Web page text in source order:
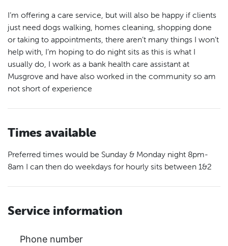
I’m offering a care service, but will also be happy if clients
just need dogs walking, homes cleaning, shopping done
or taking to appointments, there aren’t many things I won’t
help with, I’m hoping to do night sits as this is what I
usually do, I work as a bank health care assistant at
Musgrove and have also worked in the community so am
not short of experience
Times available
Preferred times would be Sunday & Monday night 8pm-
8am I can then do weekdays for hourly sits between 1&2
Service information
Phone number